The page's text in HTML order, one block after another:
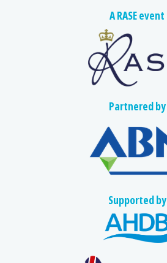
A RASE event
Partnered by
Supported by